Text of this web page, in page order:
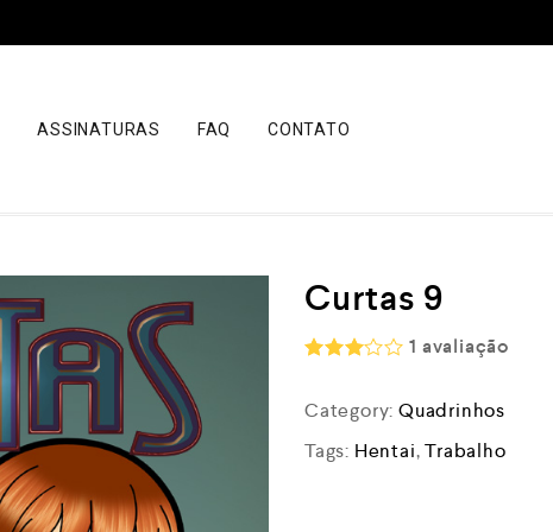
ASSINATURAS FAQ CONTATO
Curtas 9
out of
5
1 avaliação
Category:Quadrinhos
Tags: Hentai,Trabalho